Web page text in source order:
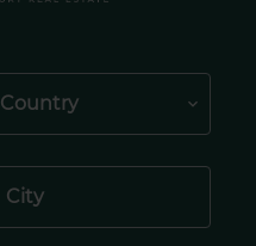
Country
City